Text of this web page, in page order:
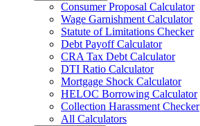
Consumer Proposal Calculator
Wage Garnishment Calculator
Statute of Limitations Checker
Debt Payoff Calculator
CRA Tax Debt Calculator
DTI Ratio Calculator
Mortgage Shock Calculator
HELOC Borrowing Calculator
Collection Harassment Checker
All Calculators